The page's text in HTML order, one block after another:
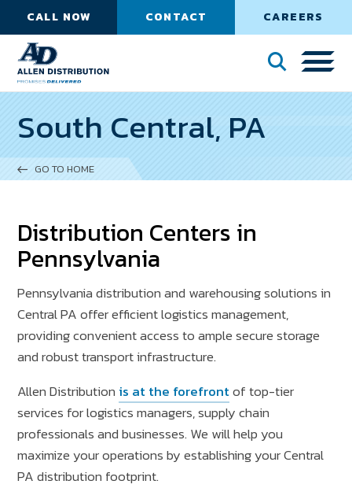
CALL NOW CONTACT CAREERS
South Central, PA
GO TO HOME
Distribution Centers in
Pennsylvania
Pennsylvania distribution and warehousing solutions in
Central PA offer efficient logistics management,
providing convenient access to ample secure storage
and robust transport infrastructure.
Allen Distribution is at the forefrontof top-tier
services for logistics managers, supply chain
professionals and businesses. We will help you
maximize your operations by establishing your Central
PA distribution footprint.